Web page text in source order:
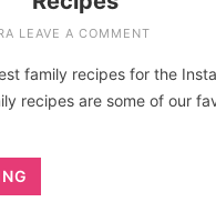
LEAVE A COMMENT
family recipes for the
recipes are some of our